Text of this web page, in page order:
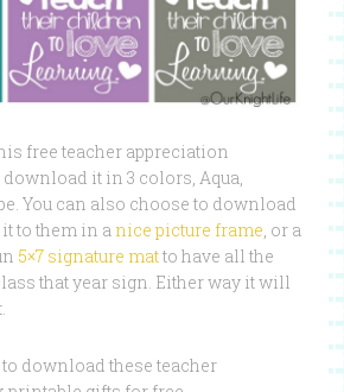
free teacher appreciation
it in 3 colors, Aqua,
You can also choose to download
to them in a nice picture frame , or a
5×7 signature matto have all the
that year sign. Either way it will
download these teacher